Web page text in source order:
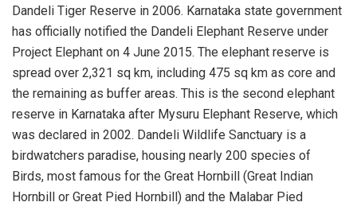
Dandeli Tiger Reserve in 2006. Karnataka state government
has officially notified the Dandeli Elephant Reserve under
Project Elephant on 4 June 2015. The elephant reserve is
spread over 2,321 sq km, including 475 sq km as core and
the remaining as buffer areas. This is the second elephant
reserve in Karnataka after Mysuru Elephant Reserve, which
was declared in 2002. Dandeli Wildlife Sanctuary is a
birdwatchers paradise, housing nearly 200 species of
Birds, most famous for the Great Hornbill (Great Indian
Hornbill or Great Pied Hornbill) and the Malabar Pied